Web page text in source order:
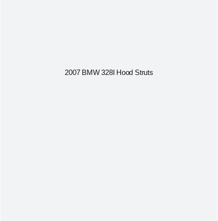
2007 BMW 328I Hood Struts